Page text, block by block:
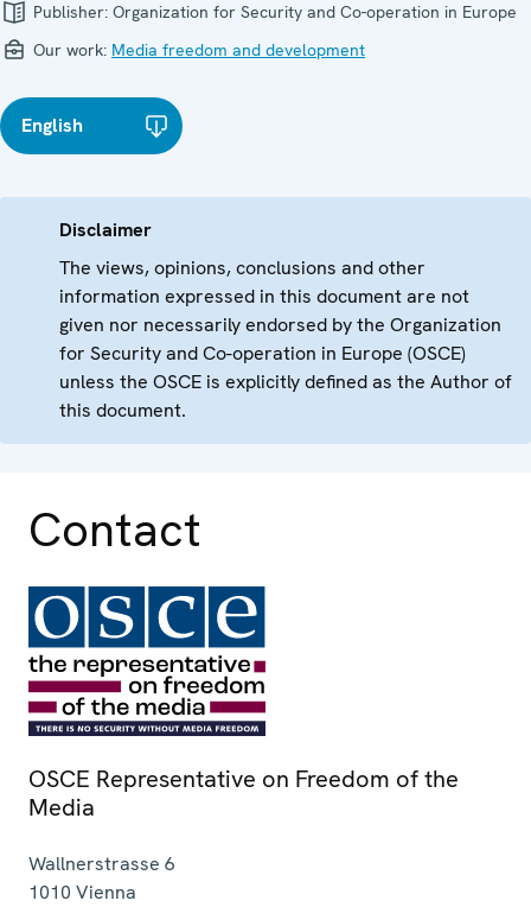
Publisher: Organization for Security and Co-operation in Europe
Our work: Media freedom and development
English
Disclaimer
The views, opinions, conclusions and other
information expressed in this document are not
given nor necessarily endorsed by the Organization
for Security and Co-operation in Europe (OSCE)
unless the OSCE is explicitly defined as the Author of
this document.
Contact
OSCE Representative on Freedom of the
Media
Wallnerstrasse 6
1010 Vienna